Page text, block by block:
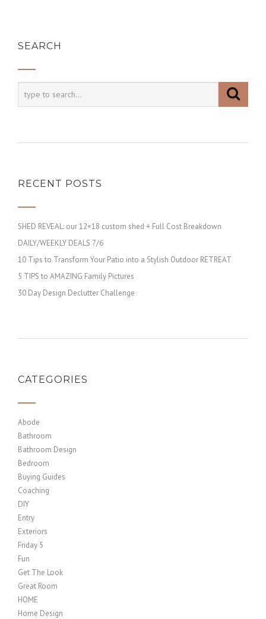
SEARCH
RECENT POSTS
SHED REVEAL: our 12×18 custom shed + Full Cost Breakdown
DAILY/WEEKLY DEALS 7/6
10 Tips to Transform Your Patio into a Stylish Outdoor RETREAT
5 TIPS to AMAZING Family Pictures
30 Day Design Declutter Challenge
CATEGORIES
Abode
Bathroom
Bathroom Design
Bedroom
Buying Guides
Coaching
DIY
Entry
Exteriors
Friday 5
Fun
Get The Look
Great Room
HOME
Home Design